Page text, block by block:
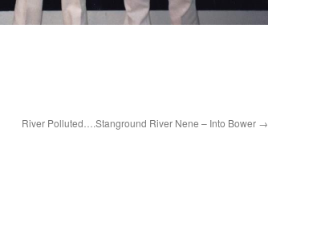
River Polluted….Stanground River Nene – Into Bower →